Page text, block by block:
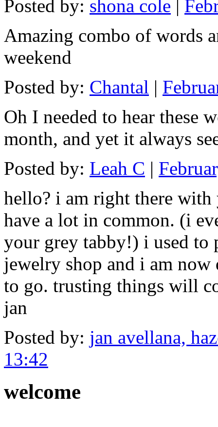
Posted by: shona cole |
Amazing combo of words
weekend
Posted by: Chantal |
Oh I needed to hear these
month, and yet it always
Posted by: Leah C |
hello? i am right there
have a lot in common. (i
your grey tabby!) i used to
jewelry shop and i am
to go. trusting things will
jan
Posted by: jan avellana,
13:42
welcome